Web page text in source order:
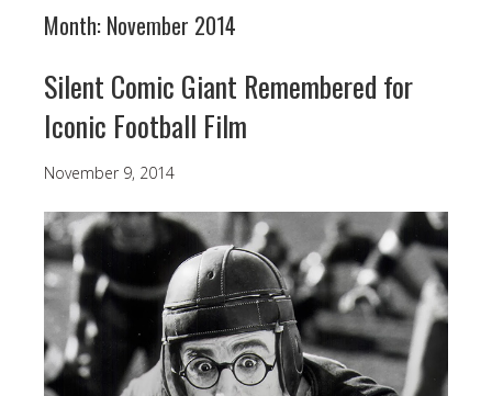
Month: November 2014
Silent Comic Giant Remembered for
Iconic Football Film
November 9, 2014